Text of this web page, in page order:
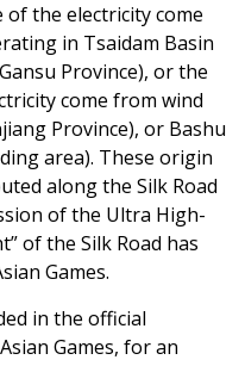
of the electricity come
in Tsaidam Basin
Gansu Province), or the
come from wind
Province), or Bashu
area). These origin
along the Silk Road
of the Ultra High-
of the Silk Road has
Games.
in the official
Games, for an